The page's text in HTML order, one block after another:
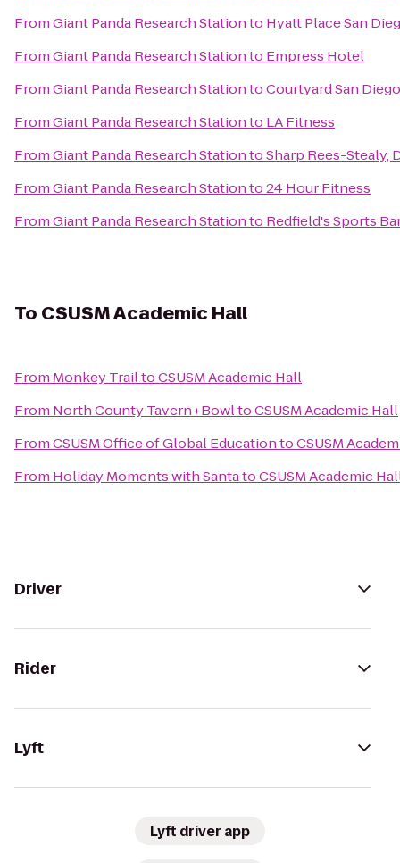
FromGiant Panda Research Stationto Hyatt Place San
FromGiant Panda Research Stationto Empress Hotel
FromGiant Panda Research StationtoCourtyard San
FromGiant Panda Research Stationto LA Fitness
FromGiant Panda Research StationtoSharp Rees-Stealy,
FromGiant Panda Research Stationto24 Hour Fitness
FromGiant Panda Research Stationto Redfield's Sports
To CSUSM Academic Hall
From Monkey TrailtoCSUSM Academic Hall
From North County Tavern+BowltoCSUSM Academic Hall
FromCSUSM Office of Global EducationtoCSUSM
From Holiday Moments with SantatoCSUSM Academic
Driver
Rider
Lyft
Lyft driver app